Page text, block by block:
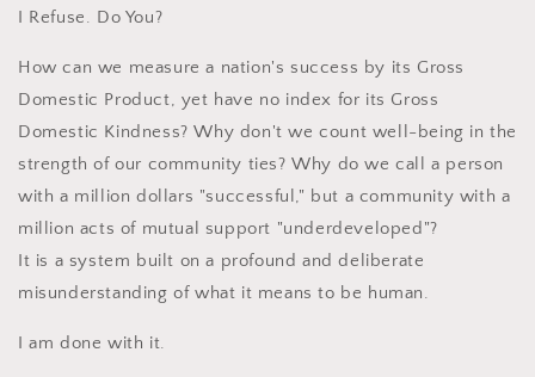
I Refuse. Do You?
How can we measure a nation's success by its Gross
Domestic Product, yet have no index for its Gross
Domestic Kindness? Why don't we count well-being in the
strength of our community ties? Why do we call a person
with a million dollars "successful," but a community with a
million acts of mutual support "underdeveloped"?
It is a system built on a profound and deliberate
misunderstanding of what it means to be human.
I am done with it.